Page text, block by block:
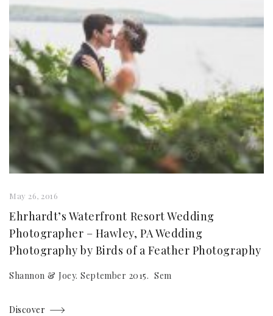
May 26, 2016
Ehrhardt’s Waterfront Resort Wedding
Photographer – Hawley, PA Wedding
Photography by Birds of a Feather Photography
Shannon & Joey. September 2015. Sem
Discover